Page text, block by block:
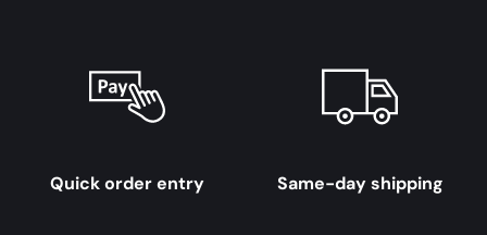
Quick order entry Same-day shipping